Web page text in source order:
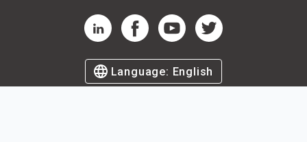
RedShelf LinkedIn Page
RedShelf Facebook Page
RedShelf YouTube Page
RedShelf Twitter Page
Language: English